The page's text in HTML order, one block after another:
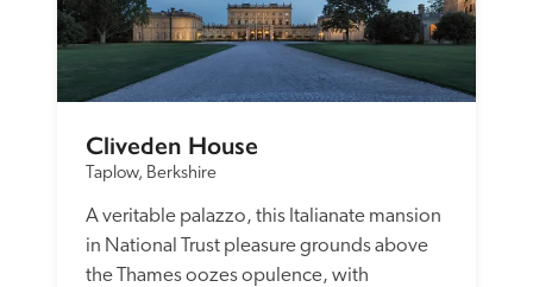
Cliveden House
Taplow, Berkshire
A veritable palazzo, this Italianate mansion
in National Trust pleasure grounds above
the Thames oozes opulence, with